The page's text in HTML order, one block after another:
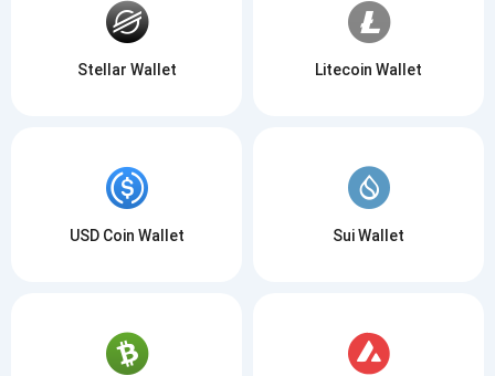
Stellar Wallet Litecoin Wallet
USD Coin Wallet Sui Wallet